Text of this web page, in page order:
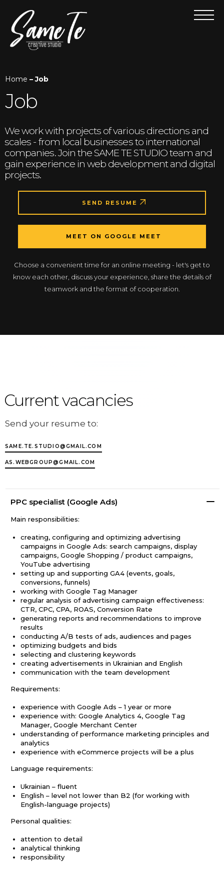
Home – Job
Job
We work with projects of various directions and
scales - from local businesses to international
companies. Join the SAME TE STUDIO team and
gain experience in web development and digital
projects.
SEND RESUME
MEET ON GOOGLE MEET
Choose a convenient time for an online meeting - let's get to
know each other, discuss your experience, share the details of
teamwork and the format of cooperation.
Current vacancies
Send your resume to:
SAME.TE.STUDIO@GMAIL.COM
AS.WEBGROUP@GMAIL.COM
PPC specialist (Google Ads)
Main responsibilities:
creating, configuring and optimizing advertising
campaigns in Google Ads: search campaigns, display
campaigns, Google Shopping / product campaigns,
YouTube advertising
setting up and supporting GA4 (events, goals,
conversions, funnels)
working with Google Tag Manager
regular analysis of advertising campaign effectiveness:
CTR, CPC, CPA, ROAS, Conversion Rate
generating reports and recommendations to improve
results
conducting A/B tests of ads, audiences and pages
optimizing budgets and bids
selecting and clustering keywords
creating advertisements in Ukrainian and English
communication with the team development
Requirements:
experience with Google Ads – 1 year or more
experience with: Google Analytics 4, Google Tag
Manager, Google Merchant Center
understanding of performance marketing principles and
analytics
experience with eCommerce projects will be a plus
Language requirements:
Ukrainian – fluent
English – level not lower than B2 (for working with
English-language projects)
Personal qualities:
attention to detail
analytical thinking
responsibility